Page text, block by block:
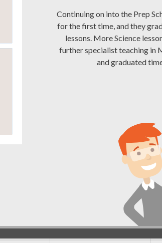
Continuing on into the Prep
for the first time, and they
lessons. More Science
further specialist teaching in
and graduated